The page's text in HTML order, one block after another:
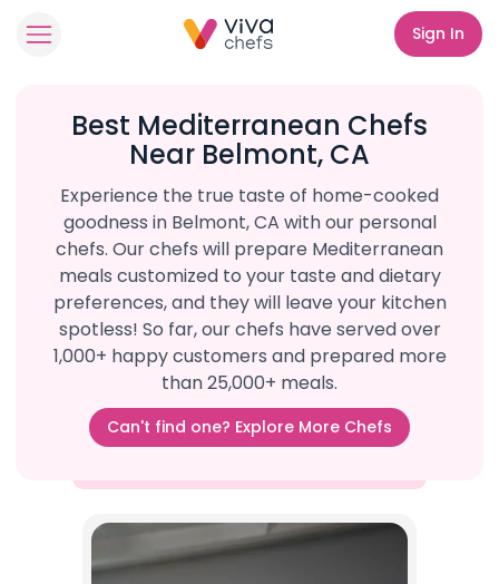
Sign In
Best Mediterranean Chefs
Near Belmont, CA
Experience the true taste of home-cooked
goodness in Belmont, CA with our personal
chefs. Our chefs will prepare Mediterranean
meals customized to your taste and dietary
preferences, and they will leave your kitchen
spotless! So far, our chefs have served over
1,000+ happy customers and prepared more
than 25,000+ meals.
Can't find one? Explore More Chefs